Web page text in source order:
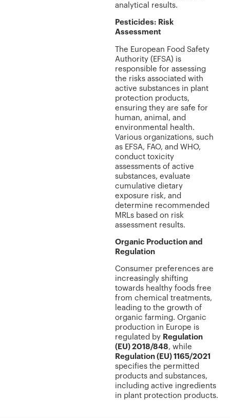
analytical results.
Pesticides: Risk
Assessment
The European Food Safety
Authority (EFSA) is
responsible for assessing
the risks associated with
active substances in plant
protection products,
ensuring they are safe for
human, animal, and
environmental health.
Various organizations, such
as EFSA, FAO, and WHO,
conduct toxicity
assessments of active
substances, evaluate
cumulative dietary
exposure risk, and
determine recommended
MRLs based on risk
assessment results.
Organic Production and
Regulation
Consumer preferences are
increasingly shifting
towards healthy foods free
from chemical treatments,
leading to the growth of
organic farming. Organic
production in Europe is
regulated by Regulation
(EU) 2018/848, while
Regulation (EU) 1165/2021
specifies the permitted
products and substances,
including active ingredients
in plant protection products.